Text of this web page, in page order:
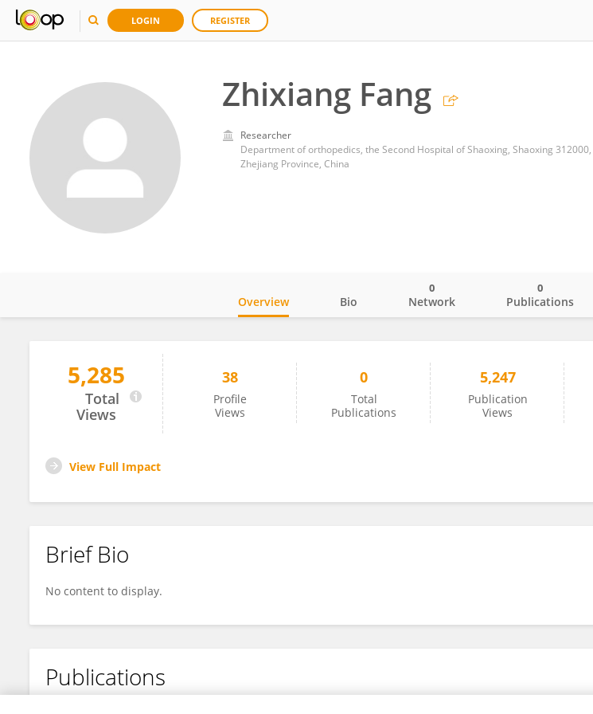
LOGIN REGISTER
Zhixiang Fang
Researcher
Department of orthopedics, the Second Hospital of Shaoxing, Shaoxing 312000,
Zhejiang Province, China
Zhixiang Fang
Overview Bio Network
0
Publications
0
5,285
Total
Views
38
Profile
Views
0
Total
Publications
5,247
Publication
Views
View Full Impact
Brief Bio
No content to display.
Publications